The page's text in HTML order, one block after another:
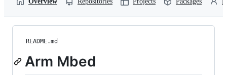
README.md
Arm Mbed